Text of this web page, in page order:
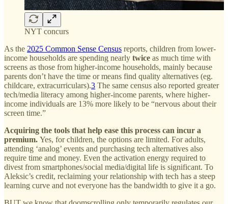
NYT concurs
As the 2025 Common Sense Census reports, children from lower-
income households are spending nearly twice as much time with
screens as those from higher-income households, mainly because
parents don’t have the time or means find quality alternatives (eg.
childcare, extracurriculars).3 The same census also reported greater
tech/media literacy among higher-income parents, where higher-
income individuals are 13% more likely to be “nervous about their
screen time.”
Acquiring the tools that help ease this process can incur a
premium. Yes, for children, the options are limited. For adults,
attending ‘analog’ events and purchasing tech alternatives also
require time and money. Even the activation energy required to
divest from smartphones/social media/digital life is significant. To
Aleksic’s credit, reclaiming your relationship with tech has a steep
learning curve and not everyone has the bandwidth to give it a go.